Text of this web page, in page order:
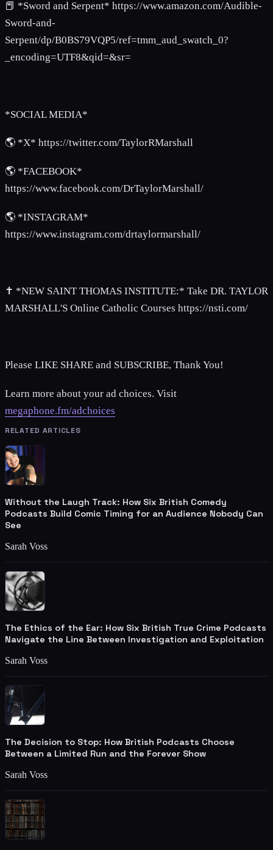
📕 *Sword and Serpent* https://www.amazon.com/Audible-
Sword-and-
Serpent/dp/B0BS79VQP5/ref=tmm_aud_swatch_0?
_encoding=UTF8&qid=&sr=
*SOCIAL MEDIA*
🌎 *X* https://twitter.com/TaylorRMarshall
🌎 *FACEBOOK*
https://www.facebook.com/DrTaylorMarshall/
🌎 *INSTAGRAM*
https://www.instagram.com/drtaylormarshall/
✝ *NEW SAINT THOMAS INSTITUTE:* Take DR. TAYLOR
MARSHALL'S Online Catholic Courses https://nsti.com/
Please LIKE SHARE and SUBSCRIBE, Thank You!
Learn more about your ad choices. Visit
megaphone.fm/adchoices
RELATED ARTICLES
Without the Laugh Track: How Six British Comedy
Podcasts Build Comic Timing for an Audience Nobody Can
See
Sarah Voss
The Ethics of the Ear: How Six British True Crime Podcasts
Navigate the Line Between Investigation and Exploitation
Sarah Voss
The Decision to Stop: How British Podcasts Choose
Between a Limited Run and the Forever Show
Sarah Voss